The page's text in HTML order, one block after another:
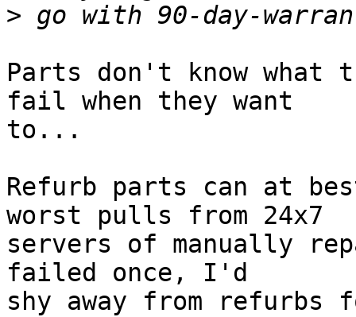
>
Parts don't know what
fail when they want
to...
Refurb parts can at
worst pulls from 24x7
servers of manually
failed once, I'd
shy away from refurbs